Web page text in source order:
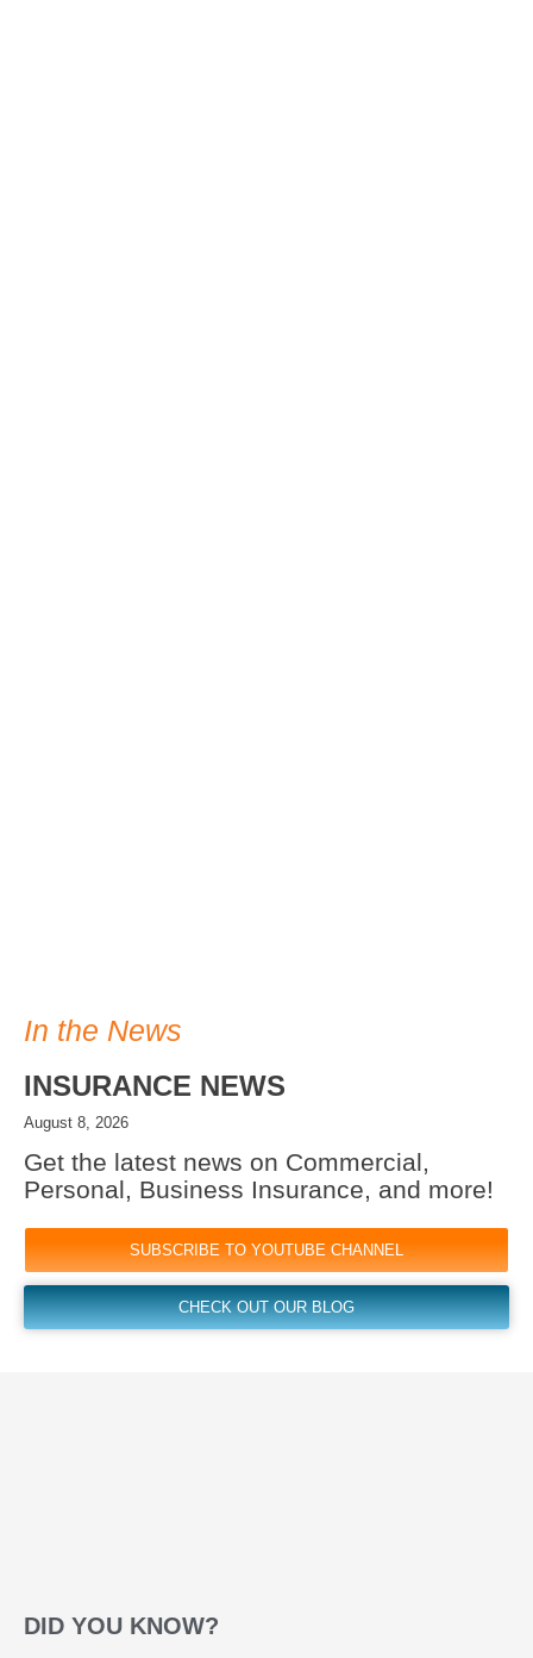
In the News
INSURANCE NEWS
August 8, 2026
Get the latest news on Commercial,
Personal, Business Insurance, and more!
SUBSCRIBE TO YOUTUBE CHANNEL
CHECK OUT OUR BLOG
DID YOU KNOW?​